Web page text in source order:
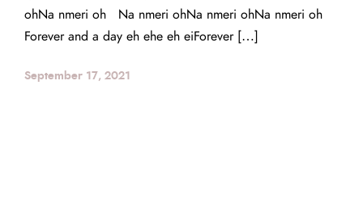
ohNa nmeri oh Na nmeri ohNa nmeri ohNa nmeri oh
Forever and a day eh ehe eh eiForever […]
September 17, 2021